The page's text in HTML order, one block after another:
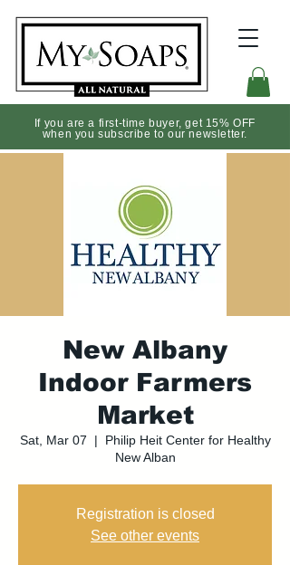
If you are a first-time buyer, get 15% OFF
when you subscribe to our newsletter.
New Albany
Indoor Farmers
Market
Sat, Mar 07
  |
Philip Heit Center for Healthy
New Alban
Registration is closed
See other events